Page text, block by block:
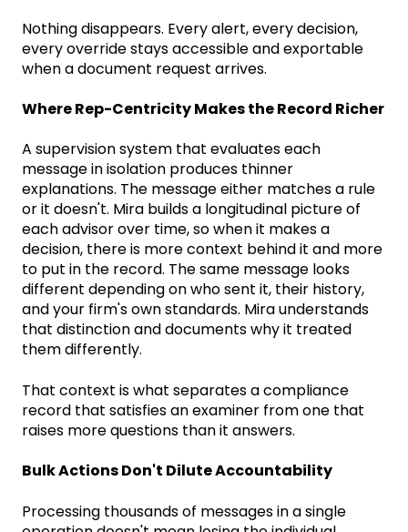
Nothing disappears. Every alert, every decision,
every override stays accessible and exportable
when a document request arrives.
Where Rep-Centricity Makes the Record Richer
A supervision system that evaluates each
message in isolation produces thinner
explanations. The message either matches a rule
or it doesn't. Mira builds a longitudinal picture of
each advisor over time, so when it makes a
decision, there is more context behind it and more
to put in the record. The same message looks
different depending on who sent it, their history,
and your firm's own standards. Mira understands
that distinction and documents why it treated
them differently.
That context is what separates a compliance
record that satisfies an examiner from one that
raises more questions than it answers.
Bulk Actions Don't Dilute Accountability
Processing thousands of messages in a single